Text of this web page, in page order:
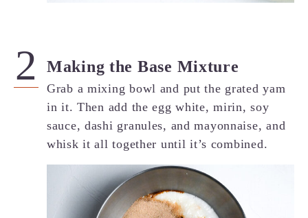
Making the Base Mixture
Grab a mixing bowl and put the grated yam
in it. Then add the egg white, mirin, soy
sauce, dashi granules, and mayonnaise, and
whisk it all together until it’s combined.